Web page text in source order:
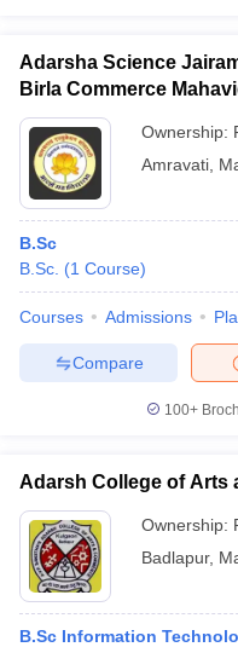
Adarsha Science
Birla Commerce
Ownership:
Amravati
B.Sc
B.Sc. (1 Course)
Courses Admissions
Compare
100+
Adarsh College of Arts
Ownership:
Badlapur,
B.Sc Information